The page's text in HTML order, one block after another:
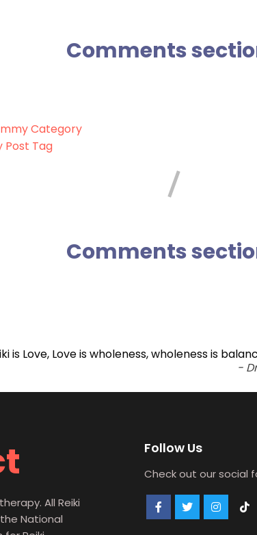
Comments
Category
Post Tag
Comments
is Love, Love is wholeness, wholeness is
-
All Reiki
National
Follow Us
Check out our social